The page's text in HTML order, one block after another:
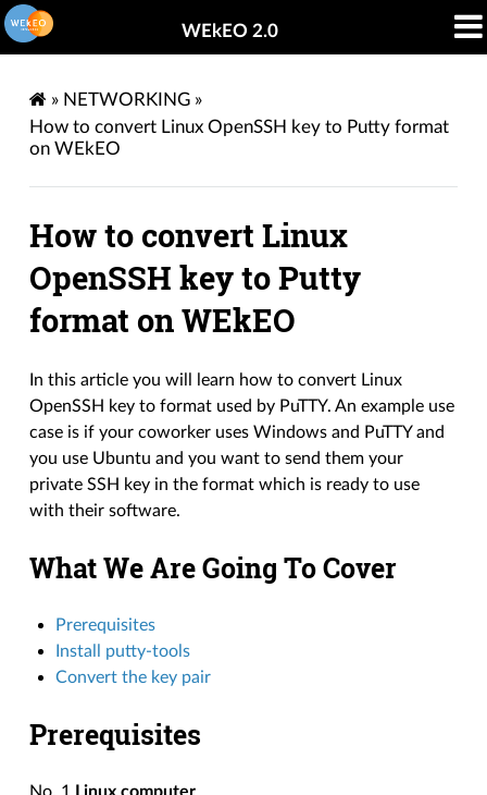
WEkEO 2.0
» NETWORKING »
How to convert Linux OpenSSH key to Putty format
on WEkEO
How to convert Linux
OpenSSH key to Putty
format on WEkEO
In this article you will learn how to convert Linux
OpenSSH key to format used by PuTTY. An example use
case is if your coworker uses Windows and PuTTY and
you use Ubuntu and you want to send them your
private SSH key in the format which is ready to use
with their software.
What We Are Going To Cover
Prerequisites
Install putty-tools
Convert the key pair
Prerequisites